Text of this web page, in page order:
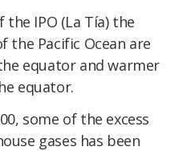
IPO (La Tía) the
the Pacific Ocean are
equator and warmer
equator.
some of the excess
gases has been